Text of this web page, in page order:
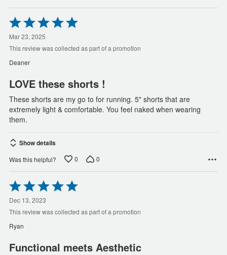
Rated
5
out
of
5
Mar 23, 2025
This review was collected as part of a promotion
Deaner
LOVE these shorts !
These shorts are my go to for running. 5" shorts that are
extremely light & comfortable. You feel naked when wearing
them.
Show details
Was this helpful? 0 0
Rated
5
out
of
Dec 13, 2023
This review was collected as part of a promotion
Ryan
Functional meets Aesthetic